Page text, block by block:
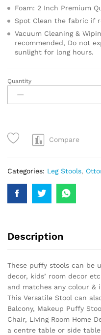
Foam: 2 Inch Premium
Spot Clean the fabric if
Vacuum Cleaning &
recommended, Do not
sunlight for long hours.
Quantity
Compare
Categories: Leg Stools,
Description
These puffy stools can be
decor, kids’ room decor
and matches any colour
This Versatile Stool can
Balcony, Makeup Puffy
Chair, Living Room Home
a centre table or side